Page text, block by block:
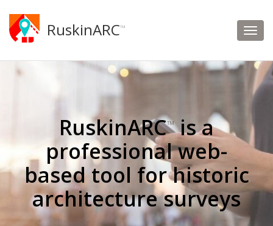
RuskinARC™
RuskinARC™is a
professional web-
based tool for historic
architecture surveys